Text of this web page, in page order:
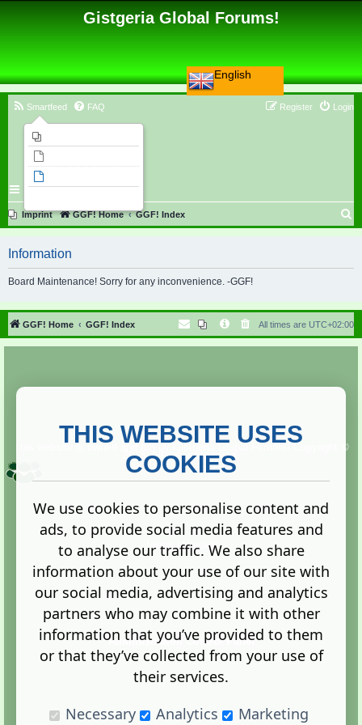
English
Gistgeria Global Forums!
Smartfeed FAQ Login
Register
Imprint GGF! Home GGF! Index
r
h
Information
Board Maintenance! Sorry for any inconvenience. -GGF!
GGF! Home GGF! Index All times are UTC+02:00
Copyright ©
2013. All rights reserved.
Terms |Privacy
Administration Control Panel
THIS WEBSITE USES
COOKIES
We use cookies to personalise content and
ads, to provide social media features and
to analyse our traffic. We also share
information about your use of our site with
our social media, advertising and analytics
partners who may combine it with other
information that you’ve provided to them
or that they’ve collected from your use of
their services.
Necessary
Analytics Marketing